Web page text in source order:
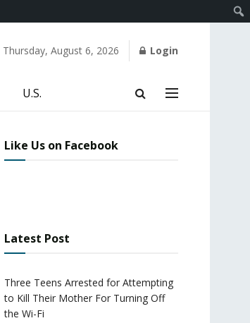
Thursday, August 6, 2026 Login
U.S.
Like Us on Facebook
Latest Post
Three Teens Arrested for Attempting
to Kill Their Mother For Turning Off
the Wi-Fi